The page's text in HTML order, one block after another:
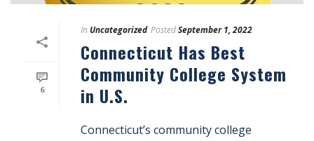
6
In Uncategorized PostedSeptember 1, 2022
Connecticut Has Best
Community College System
in U.S.
Connecticut’s community college